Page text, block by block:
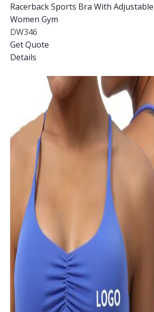
Racerback Sports Bra With
Women Gym
DW346
Get Quote
Details